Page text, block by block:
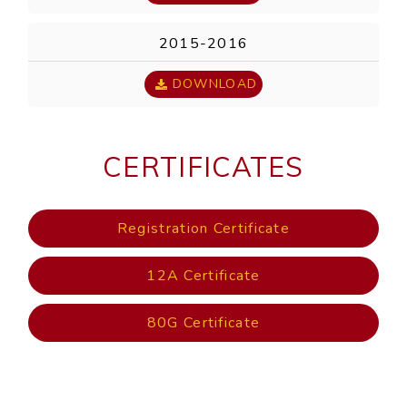
2015-2016
DOWNLOAD
CERTIFICATES
Registration Certificate
12A Certificate
80G Certificate